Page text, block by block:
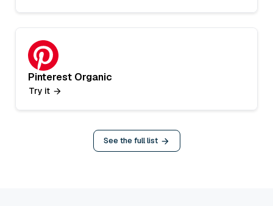
Pinterest Organic
Try it
See the full list